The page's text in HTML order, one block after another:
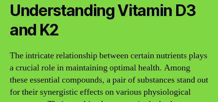
Understanding Vitamin D3
and K2
The intricate relationship between certain nutrients plays
a crucial role in maintaining optimal health. Among
these essential compounds, a pair of substances stand out
for their synergistic effects on various physiological